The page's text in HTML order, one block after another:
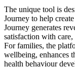
Events
Magazine
Advertise
Partners
SUBSCRIBE
The unique tool is
Journey to help
Journey generates
satisfaction with
For families, the
wellbeing, enhances
health behaviour